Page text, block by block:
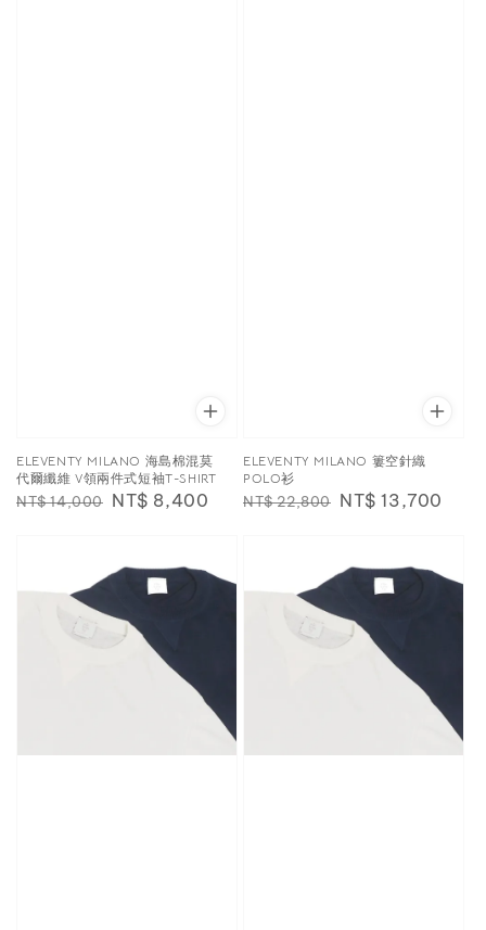
ELEVENTY MILANO 海島棉混莫
代爾纖維 V領兩件式短袖T-SHIRT
Regular
NT$ 14,000 Sale
NT$ 8,400
ELEVENTY MILANO 簍空針織
POLO衫
Regular
NT$ 22,800 Sale
NT$ 13,700